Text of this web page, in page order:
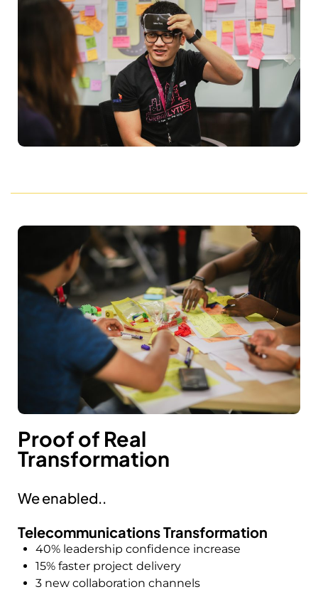
Proof of Real
Transformation
We enabled..
Telecommunications Transformation
40% leadership confidence increase
15% faster project delivery
3 new collaboration channels